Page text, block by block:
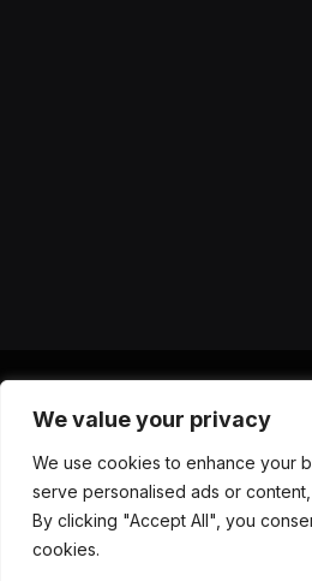
We value your privacy
We use cookies to enhance your
serve personalised ads or
By clicking "Accept All", you
cookies.
(Twitter)
ABOUT US CONTACT US